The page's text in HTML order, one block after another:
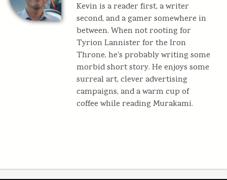
Kevin is a reader first, a writer
second, and a gamer somewhere in
between. When not rooting for
Tyrion Lannister for the Iron
Throne, he's probably writing some
morbid short story. He enjoys some
surreal art, clever advertising
campaigns, and a warm cup of
coffee while reading Murakami.